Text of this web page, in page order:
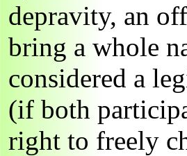
depravity, an
bring a whole
considered a
(if both
right to freely